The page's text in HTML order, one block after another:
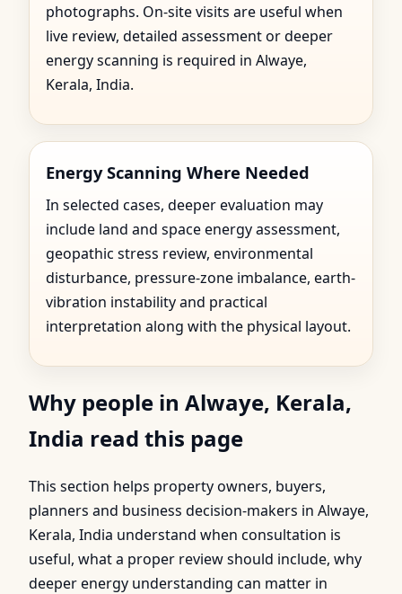
photographs. On-site visits are useful when
live review, detailed assessment or deeper
energy scanning is required in Alwaye,
Kerala, India.
Energy Scanning Where Needed
In selected cases, deeper evaluation may
include land and space energy assessment,
geopathic stress review, environmental
disturbance, pressure-zone imbalance, earth-
vibration instability and practical
interpretation along with the physical layout.
Why people in Alwaye, Kerala,
India read this page
This section helps property owners, buyers,
planners and business decision-makers in Alwaye,
Kerala, India understand when consultation is
useful, what a proper review should include, why
deeper energy understanding can matter in